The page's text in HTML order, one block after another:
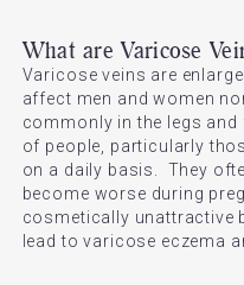
What are Varicose
Varicose veins are
affect men and women
commonly in the legs
of people, particularly
on a daily basis. They
become worse during
cosmetically unattractive
lead to varicose eczema